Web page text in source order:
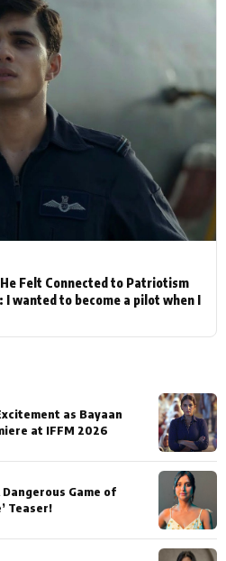
Felt Connected to Patriotism
wanted to become a pilot when I
as Bayaan
at IFFM 2026
Dangerous Game of
Teaser!